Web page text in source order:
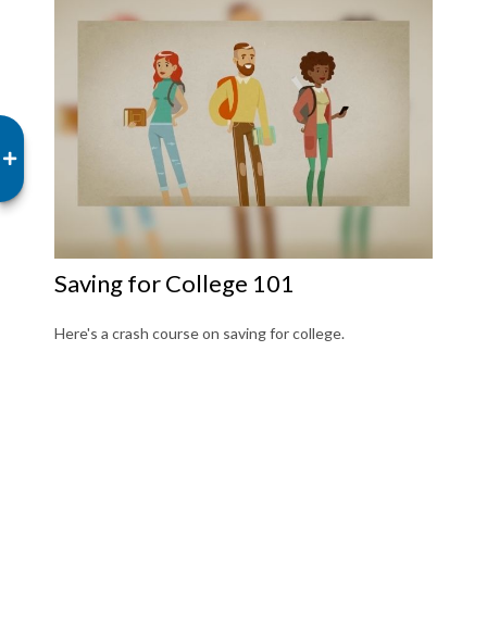
Saving for College 101
Here's a crash course on saving for college.